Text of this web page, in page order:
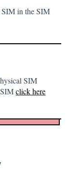
SIM in the SIM
SIM
click here